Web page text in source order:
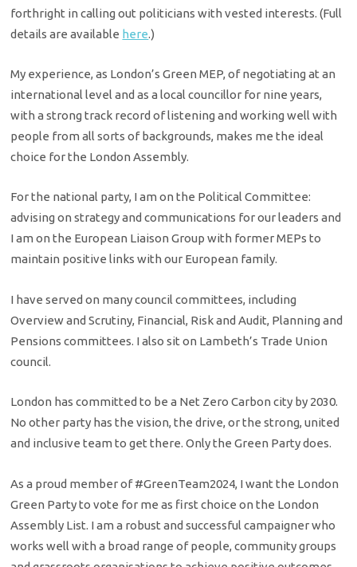
forthright in calling out politicians with vested interests. (Full
details are available here.)​
My experience, as London’s Green MEP, of negotiating at an
international level and as a local councillor for nine years,
with a strong track record of listening and working well with
people from all sorts of backgrounds, makes me the ideal
choice for the London Assembly.
For the national party, I am on the Political Committee:
advising on strategy and communications for our leaders and
I am on the European Liaison Group with former MEPs to
maintain positive links with our European family.
I have served on many council committees, including
Overview and Scrutiny, Financial, Risk and Audit, Planning and
Pensions committees. I also sit on Lambeth’s Trade Union
council.
London has committed to be a Net Zero Carbon city by 2030.
No other party has the vision, the drive, or the strong, united
and inclusive team to get there.​​ Only the Green Party does.
​As a proud member of #GreenTeam2024, I want the London
Green Party to vote for me as first choice on the London
Assembly List. I am a robust and successful campaigner who
works well with a broad range of people, community groups